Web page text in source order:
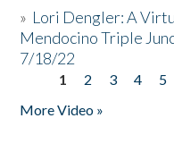
» Lori Dengler: A
Mendocino Triple
7/18/22
Pages
1 2 3 4 5
More Video »